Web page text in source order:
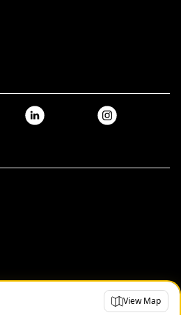
View Map